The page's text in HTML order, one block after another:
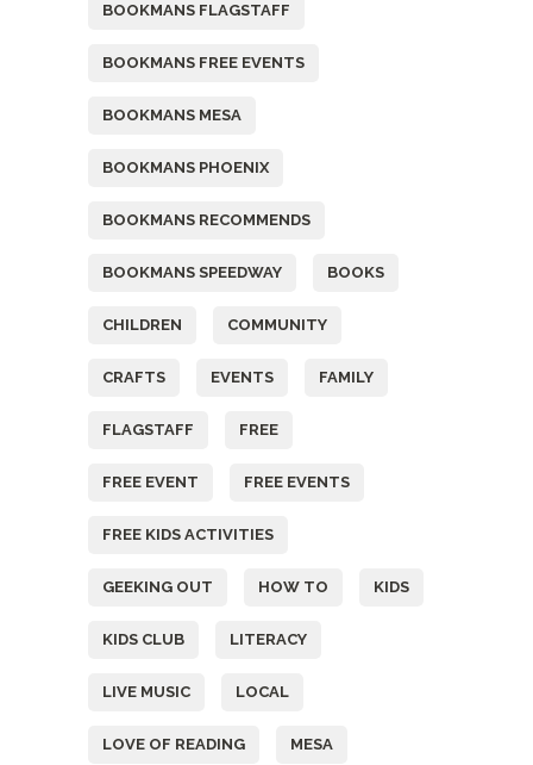
BOOKMANS FLAGSTAFF
BOOKMANS FREE EVENTS
BOOKMANS MESA
BOOKMANS PHOENIX
BOOKMANS RECOMMENDS
BOOKMANS SPEEDWAY BOOKS
CHILDREN COMMUNITY
CRAFTS EVENTS FAMILY
FLAGSTAFF FREE
FREE EVENT FREE EVENTS
FREE KIDS ACTIVITIES
GEEKING OUT HOW TO KIDS
KIDS CLUB LITERACY
LIVE MUSIC LOCAL
LOVE OF READING MESA